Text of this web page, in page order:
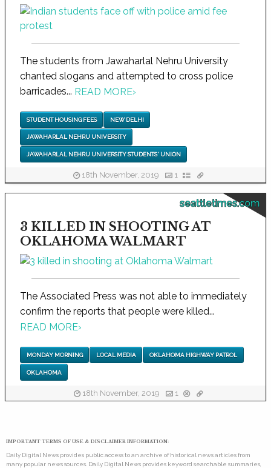
The students from Jawaharlal Nehru University
chanted slogans and attempted to cross police
barricades... READ MORE›
STUDENT HOUSING FEES NEW DELHI
JAWAHARLAL NEHRU UNIVERSITY
JAWAHARLAL NEHRU UNIVERSITY STUDENTS' UNION
18th November, 2019 1
seattletimes.com
3 KILLED IN SHOOTING AT
OKLAHOMA WALMART
The Associated Press was not able to immediately
confirm the reports that people were killed...
READ MORE›
MONDAY MORNING LOCAL MEDIA OKLAHOMA HIGHWAY PATROL
OKLAHOMA
18th November, 2019 1
IMPORTANT TERMS OF USE & DISCLAIMER INFORMATION:
Daily Digital News provides public access to an archive of historical news articles from
many popular news sources. Daily Digital News provides keyword searchable summaries,